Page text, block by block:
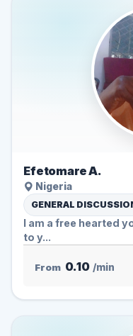
Efetomare A.
Nigeria
GENERAL
I am a free hearted
to y...
From 0.10 /min